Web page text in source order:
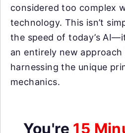
considered too complex
technology. This isn’t
the speed of today’s
an entirely new
harnessing the unique
mechanics.
You're 15